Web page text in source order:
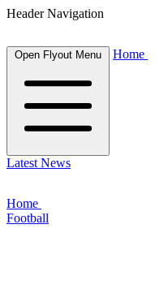
Header Navigation
Open Flyout Menu Home
Latest News
Home
Football